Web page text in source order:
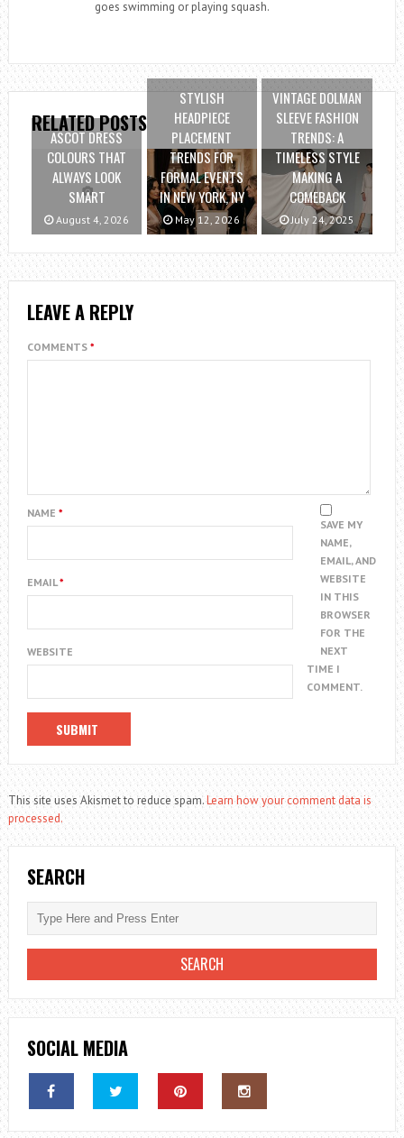
goes swimming or playing squash.
RELATED POSTS
ASCOT DRESS
COLOURS THAT
ALWAYS LOOK
SMART
August 4, 2026
STYLISH
HEADPIECE
PLACEMENT
TRENDS FOR
FORMAL EVENTS
IN NEW YORK, NY
May 12, 2026
VINTAGE DOLMAN
SLEEVE FASHION
TRENDS: A
TIMELESS STYLE
MAKING A
COMEBACK
July 24, 2025
LEAVE A REPLY
COMMENTS *
NAME *
EMAIL*
WEBSITE
SAVE MY
NAME,
EMAIL, AND
WEBSITE
IN THIS
BROWSER
FOR THE
NEXT
TIME I
COMMENT.
This site uses Akismet to reduce spam.Learn how your comment data is
processed.
SEARCH
SOCIAL MEDIA